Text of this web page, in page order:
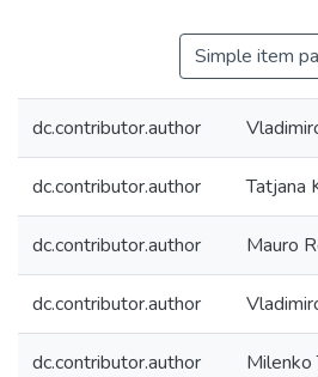
Simple item
dc.contributor.author
dc.contributor.author Tatjana
dc.contributor.author Mauro
dc.contributor.author
dc.contributor.author Milenko